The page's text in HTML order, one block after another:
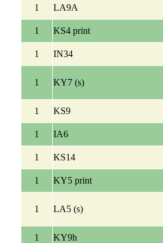
1 LA9A
1 KS4 print
1 IN34
1 KY7 (s)
1 KS9
1 IA6
1 KS14
1 KY5 print
1 LA5 (s)
1 KY9h